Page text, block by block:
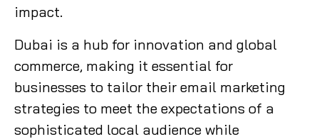
impact.
Dubai is a hub for innovation and global
commerce, making it essential for
businesses to tailor their email marketing
strategies to meet the expectations of a
sophisticated local audience while